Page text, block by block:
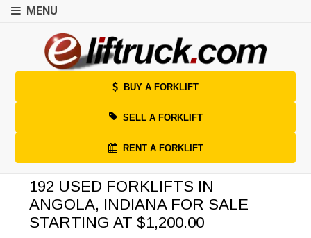
MENU
BUY A FORKLIFT
SELL A FORKLIFT
RENT A FORKLIFT
192 USED FORKLIFTS IN
ANGOLA, INDIANA FOR SALE
STARTING AT $1,200.00